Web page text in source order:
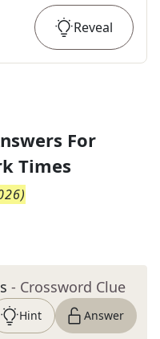
Reveal
For
Times
)
- Crossword Clue
Hint Answer